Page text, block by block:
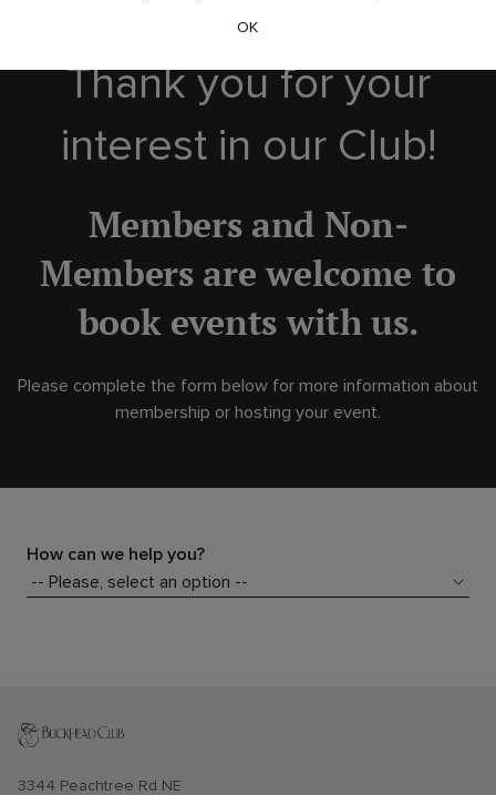
OK
Thank you for your
interest in our Club!
Members and Non-
Members are welcome to
book events with us.
Please complete the form below for more information about
membership or hosting your event.
How can we help you?
Opens in new window
3344 Peachtree Rd NE